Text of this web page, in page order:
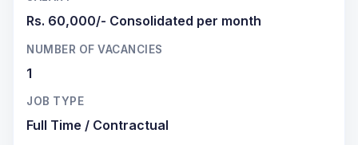
Rs. 60,000/- Consolidated per month
NUMBER OF VACANCIES
1
JOB TYPE
Full Time / Contractual